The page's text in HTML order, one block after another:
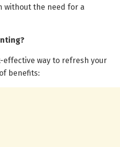
without the need for a
effective way to refresh your
benefits: